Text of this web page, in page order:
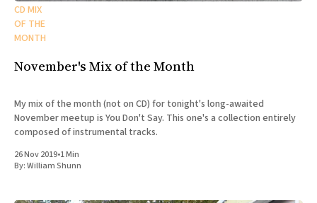
CD MIX
OF THE
MONTH
November's Mix of the Month
My mix of the month (not on CD) for tonight's long-awaited
November meetup is You Don't Say. This one's a collection entirely
composed of instrumental tracks.
26 Nov 2019•1 Min
By:William Shunn